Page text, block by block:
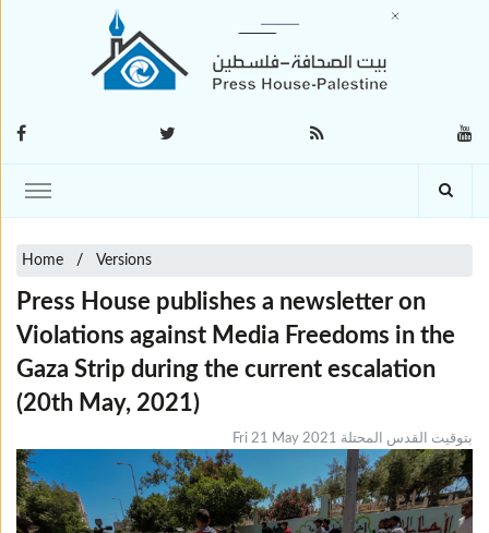
Home Versions
Press House publishes a newsletter on
Violations against Media Freedoms in the
Gaza Strip during the current escalation
(20th May, 2021)
Fri 21 May 2021 بتوقيت القدس المحتلة